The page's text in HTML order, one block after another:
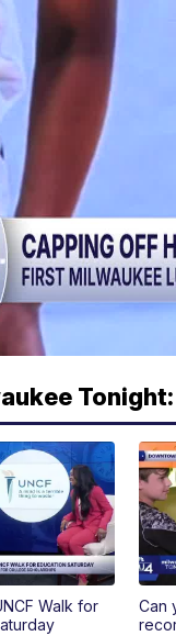
Tonight:
Walk for
Can